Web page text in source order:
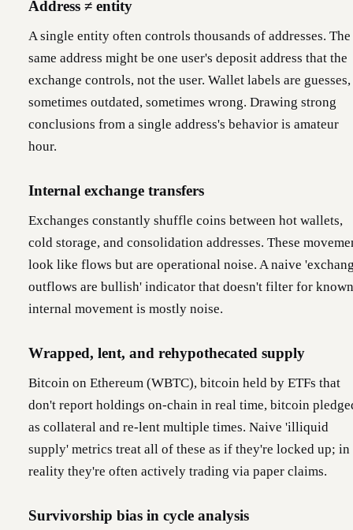
Address ≠ entity
A single entity often controls thousands of addresses. The
same address might be one user's deposit address that the
exchange controls, not the user. Wallet labels are guesses,
sometimes outdated, sometimes wrong. Drawing strong
conclusions from a single address's behavior is amateur
hour.
Internal exchange transfers
Exchanges constantly shuffle coins between hot wallets,
cold storage, and consolidation addresses. These
look like flows but are operational noise. A naive
outflows are bullish' indicator that doesn't filter for known
internal movement is mostly noise.
Wrapped, lent, and rehypothecated supply
Bitcoin on Ethereum (WBTC), bitcoin held by ETFs that
don't report holdings on-chain in real time, bitcoin
as collateral and re-lent multiple times. Naive 'illiquid
supply' metrics treat all of these as if they're locked up; in
reality they're often actively trading via paper claims.
Survivorship bias in cycle analysis